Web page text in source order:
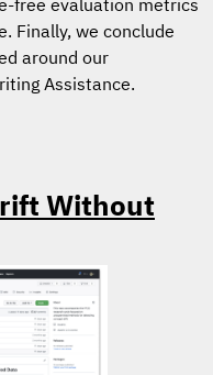
free evaluation metrics
Finally, we conclude
around our
Assistance.
Without